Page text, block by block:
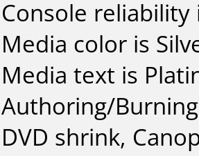
Console
Media color is
Media text is
Authoring/
DVD shrink,